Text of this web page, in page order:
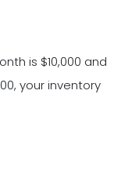
is $10,000 and
your inventory